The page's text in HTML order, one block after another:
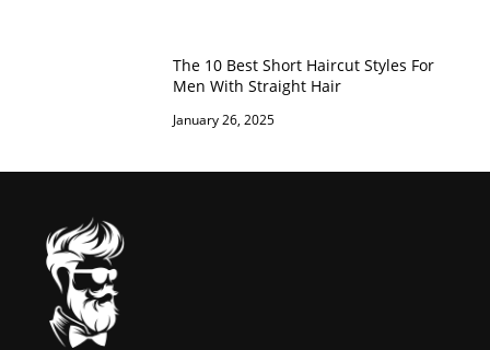
The 10 Best Short Haircut Styles For
Men With Straight Hair
January 26, 2025